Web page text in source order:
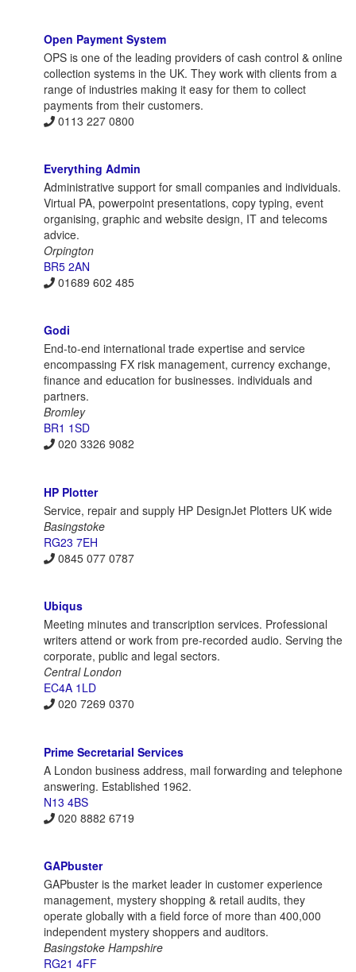
Open Payment System
OPS is one of the leading providers of cash control & online
collection systems in the UK. They work with clients from a
range of industries making it easy for them to collect
payments from their customers.
0113 227 0800
Everything Admin
Administrative support for small companies and individuals.
Virtual PA, powerpoint presentations, copy typing, event
organising, graphic and website design, IT and telecoms
advice.
Orpington
BR5 2AN
01689 602 485
Godi
End-to-end international trade expertise and service
encompassing FX risk management, currency exchange,
finance and education for businesses. individuals and
partners.
Bromley
BR1 1SD
020 3326 9082
HP Plotter
Service, repair and supply HP DesignJet Plotters UK wide
Basingstoke
RG23 7EH
0845 077 0787
Ubiqus
Meeting minutes and transcription services. Professional
writers attend or work from pre-recorded audio. Serving the
corporate, public and legal sectors.
Central London
EC4A 1LD
020 7269 0370
Prime Secretarial Services
A London business address, mail forwarding and telephone
answering. Established 1962.
N13 4BS
020 8882 6719
GAPbuster
GAPbuster is the market leader in customer experience
management, mystery shopping & retail audits, they
operate globally with a field force of more than 400,000
independent mystery shoppers and auditors.
Basingstoke Hampshire
RG21 4FF